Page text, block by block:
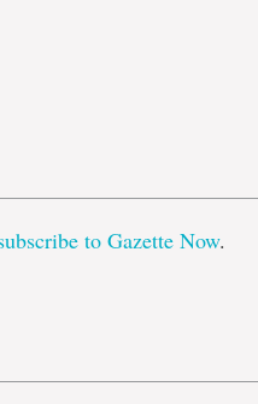
to Gazette Now.